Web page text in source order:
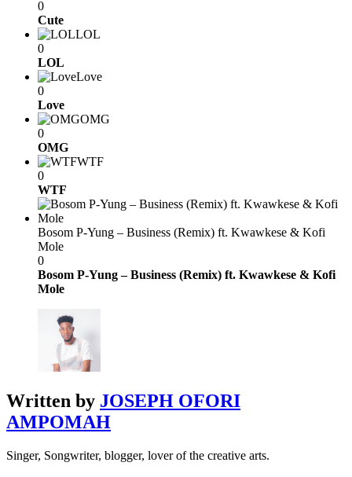
0
Cute
LOL
0
LOL
Love
0
Love
OMG
0
OMG
WTF
0
WTF
Bosom P-Yung – Business (Remix) ft. Kwawkese & Kofi
Mole
0
Bosom P-Yung – Business (Remix) ft. Kwawkese & Kofi
Mole
Written by JOSEPH OFORI
AMPOMAH
Singer, Songwriter, blogger, lover of the creative arts.